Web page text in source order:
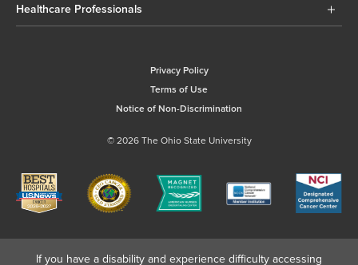
Healthcare Professionals
Privacy Policy
Terms of Use
Notice of Non-Discrimination
© 2026 The Ohio State University
If you have a disability and experience difficulty accessing